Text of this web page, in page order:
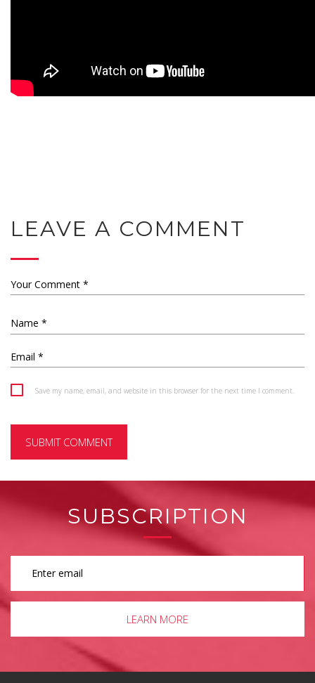
LEAVE A COMMENT
Save my name, email, and website in this browser for the next time I comment.
SUBSCRIPTION